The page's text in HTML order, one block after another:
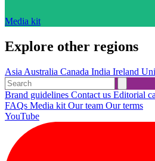
Media kit
Explore other regions
Asia Australia Canada India Ireland
Brand guidelines Contact us Editorial
FAQs Media kit Our team Our terms
YouTube